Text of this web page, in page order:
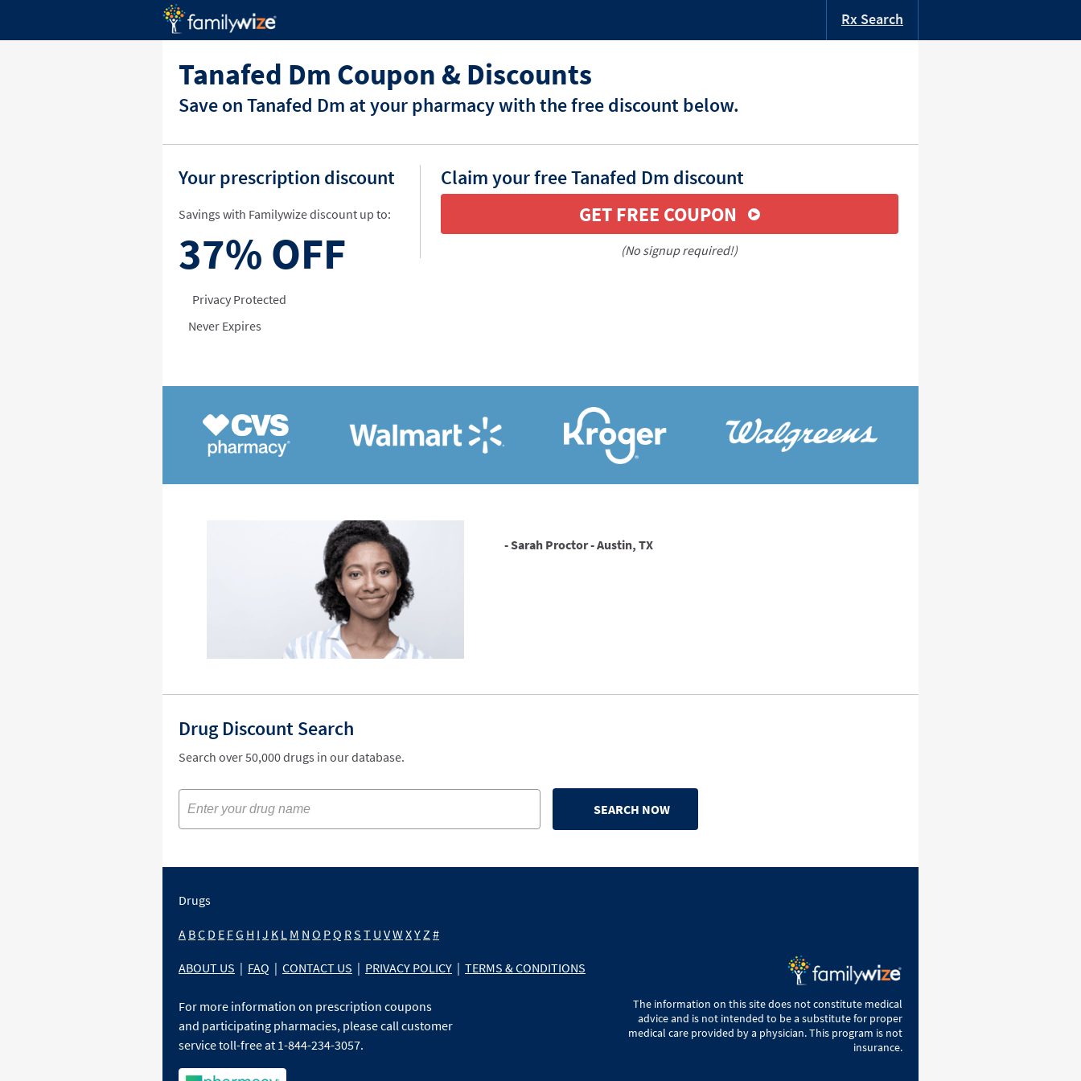
Rx Search
Tanafed Dm Coupon & Discounts
Save on Tanafed Dm at your pharmacy with the free discount below.
Your prescription discount
Savings with Familywize discount up to:
37% OFF
Privacy Protected
Never Expires
Claim your free Tanafed Dm discount
GET FREE COUPON
(No signup required!)
- Sarah Proctor - Austin, TX
Drug Discount Search
Search over 50,000 drugs in our database.
SEARCH NOW
Drugs
A BC D E FG H I J K L M N O PQ RS T U VW XYZ #
ABOUT US | FAQ | CONTACT US | PRIVACY POLICY | TERMS & CONDITIONS
For more information on prescription coupons
and participating pharmacies, please call customer
service toll-free at 1-844-234-3057.
The information on this site does not constitute medical
advice and is not intended to be a substitute for proper
medical care provided by a physician. This program is not
insurance.